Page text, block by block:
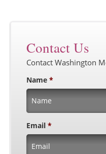
Contact Us
Contact Washington
Name *
Email *